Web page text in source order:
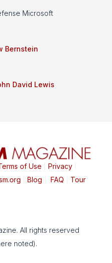
Microsoft
Bernstein
David Lewis
of Use Privacy|
Blog FAQ Tour
All rights reserved
noted).